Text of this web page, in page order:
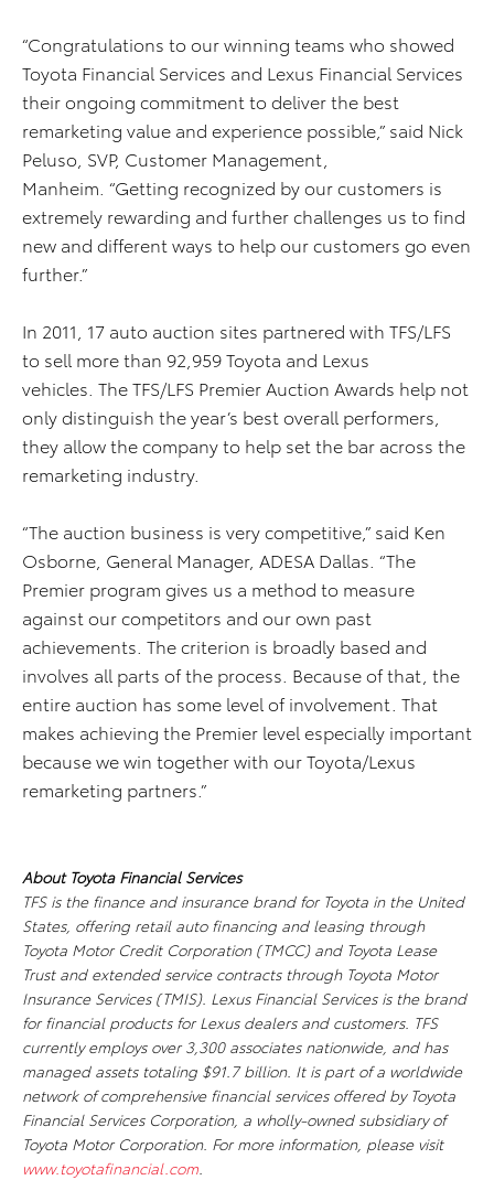
“Congratulations to our winning teams who showed
Toyota Financial Services and Lexus Financial Services
their ongoing commitment to deliver the best
remarketing value and experience possible,” said Nick
Peluso, SVP, Customer Management,
Manheim. “Getting recognized by our customers is
extremely rewarding and further challenges us to find
new and different ways to help our customers go even
further.”
In 2011, 17 auto auction sites partnered with TFS/LFS
to sell more than 92,959 Toyota and Lexus
vehicles. The TFS/LFS Premier Auction Awards help not
only distinguish the year’s best overall performers,
they allow the company to help set the bar across the
remarketing industry.
“The auction business is very competitive,” said Ken
Osborne, General Manager, ADESA Dallas. “The
Premier program gives us a method to measure
against our competitors and our own past
achievements. The criterion is broadly based and
involves all parts of the process. Because of that, the
entire auction has some level of involvement. That
makes achieving the Premier level especially important
because we win together with our Toyota/Lexus
remarketing partners.”
About Toyota Financial Services
TFS is the finance and insurance brand for Toyota in the United
States, offering retail auto financing and leasing through
Toyota Motor Credit Corporation (TMCC) and Toyota Lease
Trust and extended service contracts through Toyota Motor
Insurance Services (TMIS). Lexus Financial Services is the brand
for financial products for Lexus dealers and customers. TFS
currently employs over 3,300 associates nationwide, and has
managed assets totaling $91.7 billion. It is part of a worldwide
network of comprehensive financial services offered by Toyota
Financial Services Corporation, a wholly-owned subsidiary of
Toyota Motor Corporation. For more information, please visit
www.toyotafinancial.com.